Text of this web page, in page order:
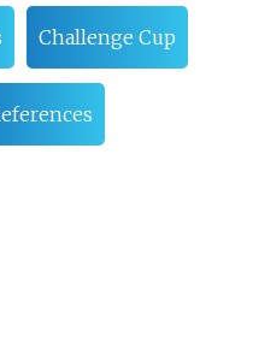
Challenge Cup